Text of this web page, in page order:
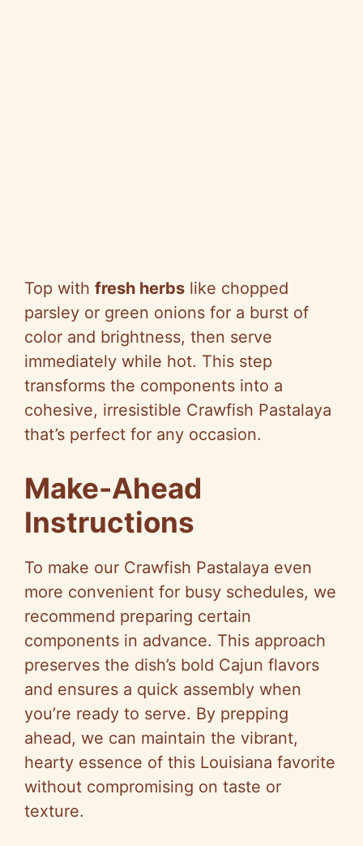
Top with fresh herbs like chopped
parsley or green onions for a burst of
color and brightness, then serve
immediately while hot. This step
transforms the components into a
cohesive, irresistible Crawfish Pastalaya
that’s perfect for any occasion.
Make-Ahead
Instructions
To make our Crawfish Pastalaya even
more convenient for busy schedules, we
recommend preparing certain
components in advance. This approach
preserves the dish’s bold Cajun flavors
and ensures a quick assembly when
you’re ready to serve. By prepping
ahead, we can maintain the vibrant,
hearty essence of this Louisiana favorite
without compromising on taste or
texture.